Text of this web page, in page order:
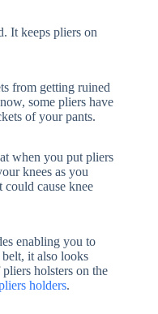
It keeps pliers on
from getting ruined
some pliers have
of your pants.
when you put pliers
knees as you
cause knee
enabling you to
it also looks
holsters on the
holders.